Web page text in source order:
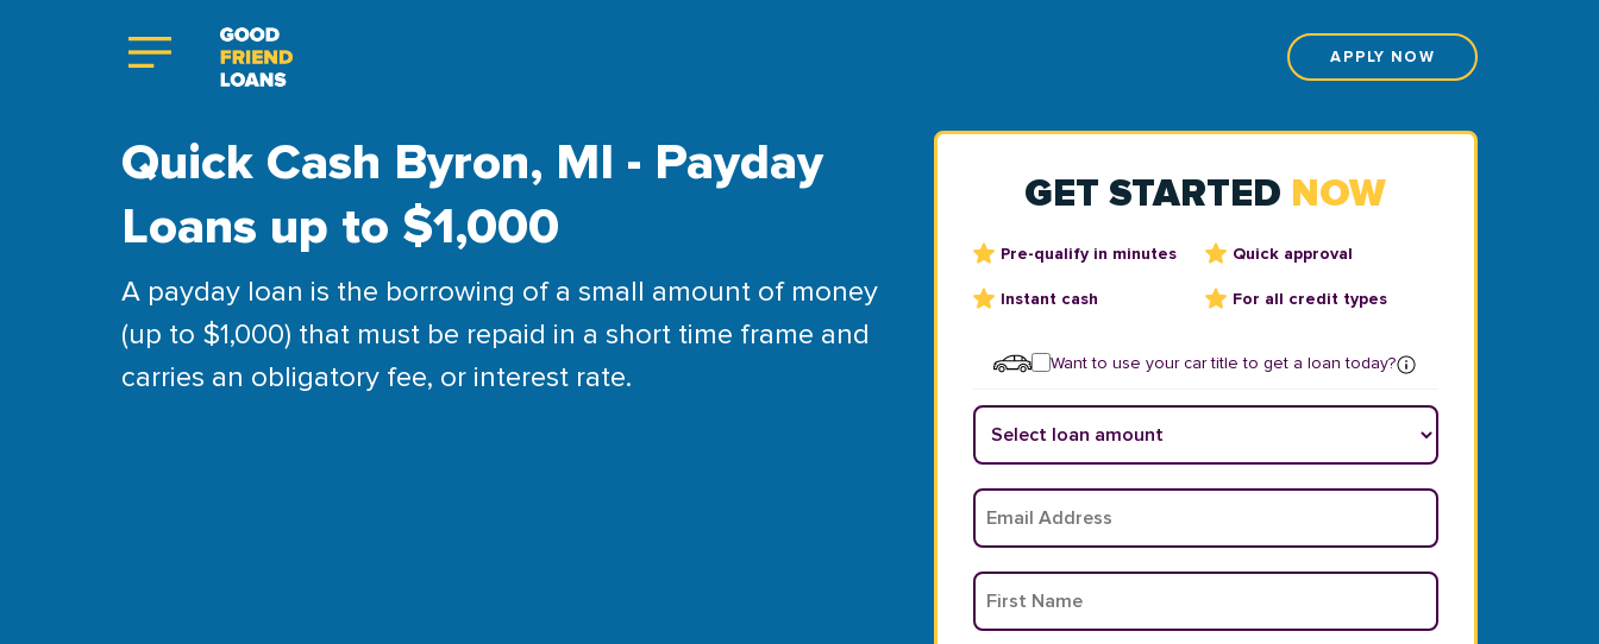
APPLY NOW
Quick Cash Byron, MI - Payday
Loans up to $1,000
A payday loan is the borrowing of a small amount of money
(up to $1,000) that must be repaid in a short time frame and
carries an obligatory fee, or interest rate.
GET STARTED NOW
Pre-qualify in minutes Quick approval
Instant cash For all credit types
Want to use your car title to get a loan today?